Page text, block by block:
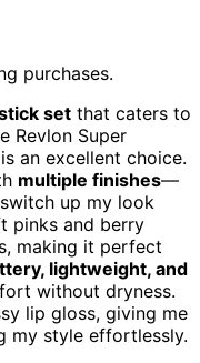
purchases.
set that caters to
Revlon Super
an excellent choice.
multiple finishes—
up my look
pinks and berry
making it perfect
lightweight, and
without dryness.
lip gloss, giving me
my style effortlessly.